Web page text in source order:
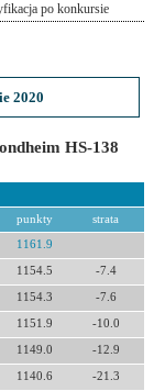
po konkursie
2020
HS-138
punkty strata
1161.9
1154.5 -7.4
1154.3 -7.6
1151.9 -10.0
1149.0 -12.9
1140.6 -21.3